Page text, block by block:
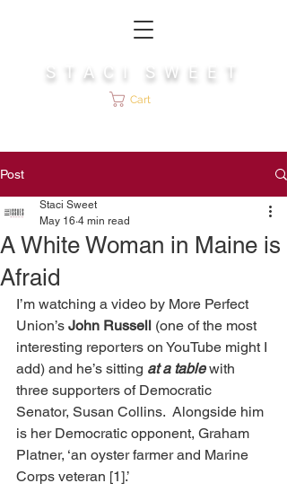
S T A C I S W E E T
Cart
Post
A White Woman in Maine is
Afraid
Staci Sweet
May 16 4 min read
I’m watching a video by More Perfect
Union’s John Russell (one of the most
interesting reporters on YouTube might I
add) and he’s sitting at a table with
three supporters of Democratic
Senator, Susan Collins.  Alongside him
is her Democratic opponent, Graham
Platner, ‘an oyster farmer and Marine
Corps veteran [1].’